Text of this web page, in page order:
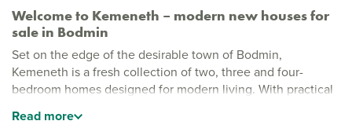
Welcome to Kemeneth – modern new houses for
sale in Bodmin
Set on the edge of the desirable town of Bodmin,
Kemeneth is a fresh collection of two, three and four-
bedroom homes designed for modern living. With practical
beautiful Bodmin Moor, this new neighborhood makes it
Read more